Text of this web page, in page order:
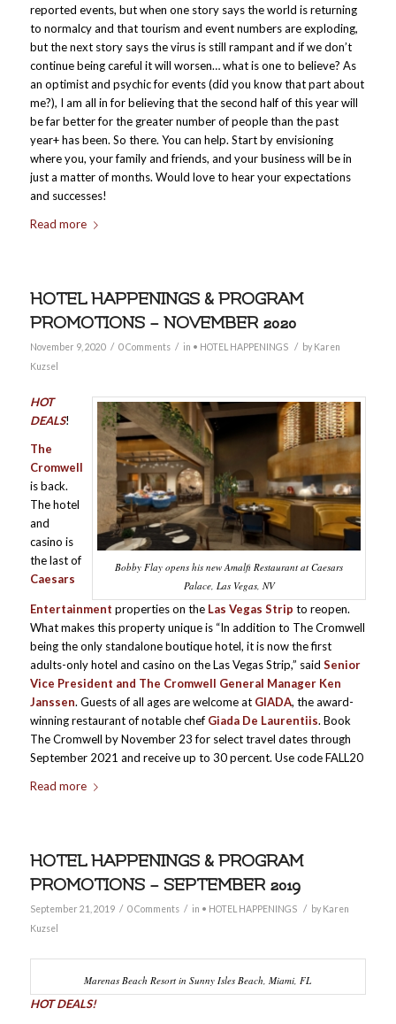
reported events, but when one story says the world is returning
to normalcy and that tourism and event numbers are exploding,
but the next story says the virus is still rampant and if we don’t
continue being careful it will worsen… what is one to believe? As
an optimist and psychic for events (did you know that part about
me?), I am all in for believing that the second half of this year will
be far better for the greater number of people than the past
year+ has been. So there. You can help. Start by envisioning
where you, your family and friends, and your business will be in
just a matter of months. Would love to hear your expectations
and successes!
Read more
HOTEL HAPPENINGS & PROGRAM
PROMOTIONS – NOVEMBER 2020
November 9, 2020 / 0 Comments / in • HOTEL HAPPENINGS / by Karen
Kuzsel
Bobby Flay opens his new Amalfi Restaurant at Caesars
Palace, Las Vegas, NV
HOT
DEALS!
The
Cromwell
is back.
The hotel
and
casino is
the last of
Caesars
Entertainment properties on the Las Vegas Strip to reopen.
What makes this property unique is “In addition to The Cromwell
being the only standalone boutique hotel, it is now the first
adults-only hotel and casino on the Las Vegas Strip,” said Senior
Vice President and The Cromwell General Manager Ken
Janssen. Guests of all ages are welcome at GIADA, the award-
winning restaurant of notable chef Giada De Laurentiis. Book
The Cromwell by November 23 for select travel dates through
September 2021 and receive up to 30 percent. Use code FALL20
Read more
HOTEL HAPPENINGS & PROGRAM
PROMOTIONS – SEPTEMBER 2019
September 21, 2019 / 0 Comments / in • HOTEL HAPPENINGS / by Karen
Kuzsel
Marenas Beach Resort in Sunny Isles Beach, Miami, FL
HOT DEALS!